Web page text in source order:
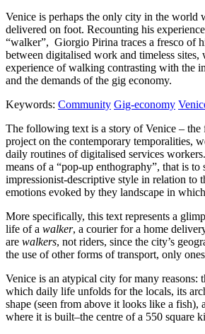
Venice is perhaps the only city in the world
delivered on foot. Recounting his
“walker”, Giorgio Pirina traces a fresco of
between digitalised work and timeless
experience of walking contrasting with the
and the demands of the gig economy.
Keywords: Community Gig-economy
The following text is a story of Venice – the
project on the contemporary temporalities,
daily routines of digitalised services
means of a “pop-up enthography”, that is to
impressionist-descriptive style in relation to
emotions evoked by they landscape in
More specifically, this text represents a
life of a walker, a courier for a home
are walkers, not riders, since the city’s
the use of other forms of transport, only
Venice is an atypical city for many reasons:
which daily life unfolds for the locals, its
shape (seen from above it looks like a fish),
where it is built–the centre of a 550 square